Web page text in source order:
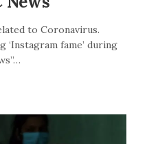
to Coronavirus.
fame’ during